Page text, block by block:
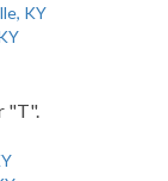
KY
"T".